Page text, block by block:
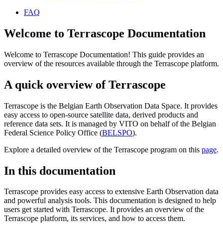
FAQ
Welcome to Terrascope Documentation
Welcome to Terrascope Documentation! This guide provides an
overview of the resources available through the Terrascope platform.
A quick overview of Terrascope
Terrascope is the Belgian Earth Observation Data Space. It provides
easy access to open-source satellite data, derived products and
reference data sets. It is managed by VITO on behalf of the Belgian
Federal Science Policy Office (BELSPO).
Explore a detailed overview of the Terrascope program on this page.
In this documentation
Terrascope provides easy access to extensive Earth Observation data
and powerful analysis tools. This documentation is designed to help
users get started with Terrascope. It provides an overview of the
Terrascope platform, its services, and how to access them.